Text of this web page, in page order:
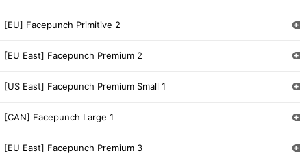
[EU] Facepunch Primitive 2
[EU East] Facepunch Premium 2
[US East] Facepunch Premium Small 1
[CAN] Facepunch Large 1
[EU East] Facepunch Premium 3